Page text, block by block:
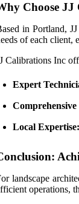
Choose
in Portland,
of each client,
Calibrations Inc
Expert
Comprehensive
Local Expertise:
landscape
operations,